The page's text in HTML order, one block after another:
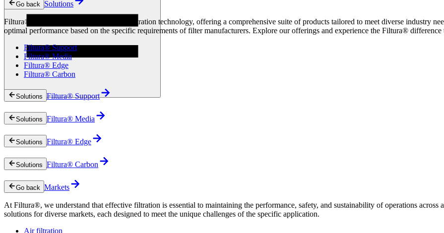
Technologies
News & Insights
Resources
Go back Solutions
Filtura® solutions are at the forefront of filtration technology, offering a comprehensive suite of products tailored to meet diverse industry
optimal performance based on the specific requirements of filter manufacturers. Explore our offerings and experience the Filtura® difference
Filtura® Support
Filtura® Media
Filtura® Edge
Filtura® Carbon
Solutions Filtura® Support
Solutions Filtura® Media
Solutions Filtura® Edge
Solutions Filtura® Carbon
Go back Markets
At Filtura®, we understand that effective filtration is essential to maintaining the performance, safety, and sustainability of operations
solutions for diverse markets, each designed to meet the unique challenges of the specific application.
Air filtration